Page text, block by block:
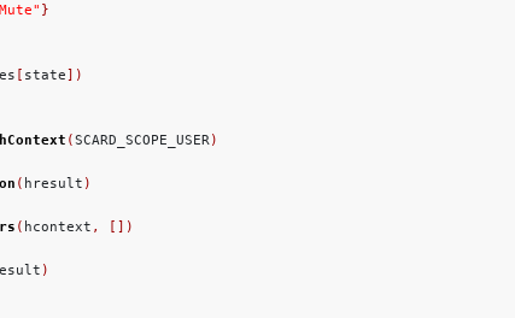
}
[ state])
(SCARD_SCOPE_USER)
( hresult )
( hcontext ,
[])
)